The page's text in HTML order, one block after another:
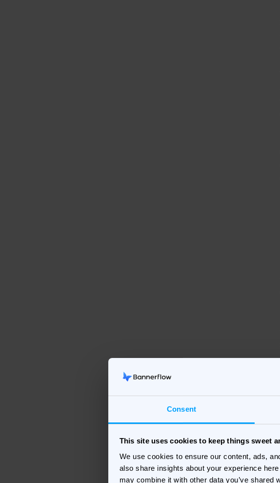
Consent
This site uses cookies to keep things sweet
We use cookies to ensure our content, ads,
also share insights about your experience
may combine it with other data you’ve shared